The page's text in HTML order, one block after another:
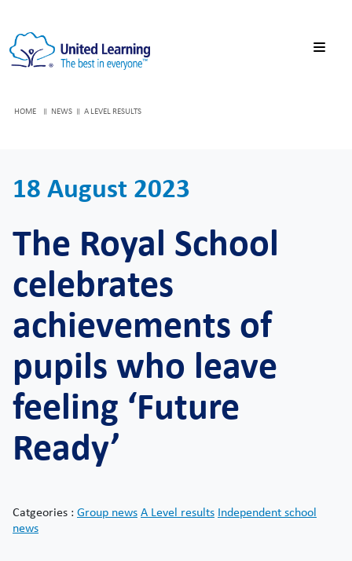
HOME NEWS A LEVEL RESULTS
18 August 2023
The Royal School
celebrates
achievements of
pupils who leave
feeling ‘Future
Ready’
Catgeories : Group newsA Level results Independent school
news